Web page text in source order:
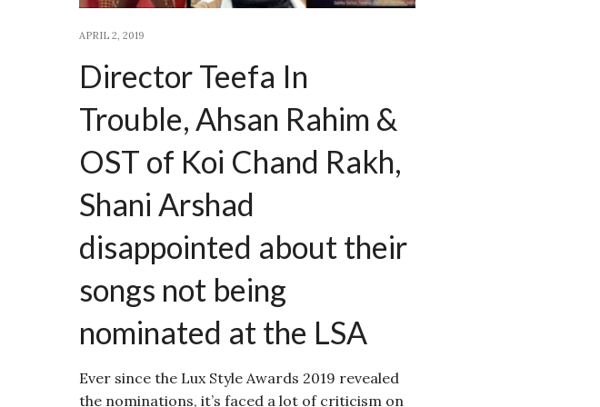
APRIL 2, 2019
Director Teefa In
Trouble, Ahsan Rahim &
OST of Koi Chand Rakh,
Shani Arshad
disappointed about their
songs not being
nominated at the LSA
Ever since the Lux Style Awards 2019 revealed
the nominations, it’s faced a lot of criticism on